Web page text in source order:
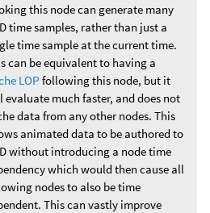
this node can generate many
time samples, rather than just a
time sample at the current time.
can be equivalent to having a
LOP following this node, but it
evaluate much faster, and does not
data from any other nodes. This
animated data to be authored to
without introducing a node time
which would then cause all
nodes to also be time
This can vastly improve